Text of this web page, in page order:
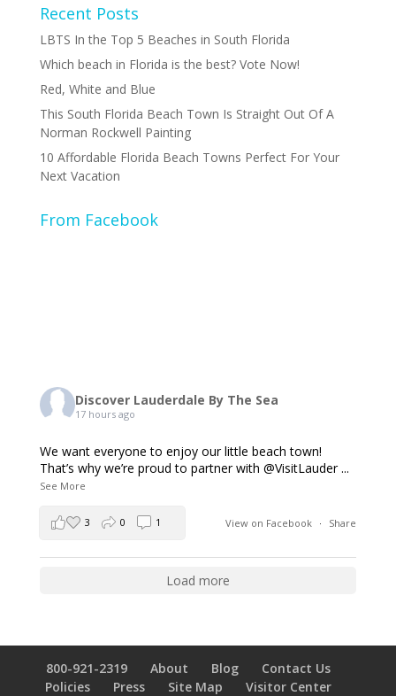
Recent Posts
LBTS In the Top 5 Beaches in South Florida
Which beach in Florida is the best? Vote Now!
Red, White and Blue
This South Florida Beach Town Is Straight Out Of A
Norman Rockwell Painting
10 Affordable Florida Beach Towns Perfect For Your
Next Vacation
From Facebook
Discover Lauderdale By The Sea
17 hours ago
We want everyone to enjoy our little beach town!
That’s why we’re proud to partner with @VisitLauder ...
See More
View on Facebook · Share
3 0 1
Load more
800-921-2319 About Blog
Contact Us
Policies
Press Site Map Visitor Center